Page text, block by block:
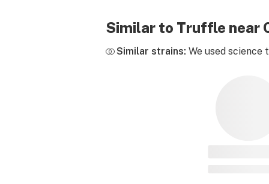
Similar to Truffle near
Similar strains: We used